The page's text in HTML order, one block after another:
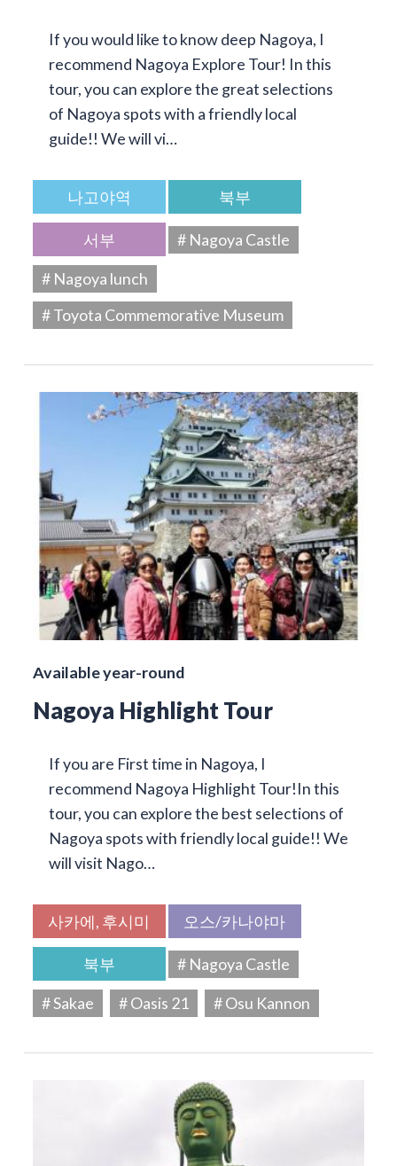
If you would like to know deep Nagoya, I
recommend Nagoya Explore Tour! In this
tour, you can explore the great selections
of Nagoya spots with a friendly local
guide!! We will vi…
나고야역 북부
서부
# Nagoya Castle
# Nagoya lunch
# Toyota Commemorative Museum
Available year-round
Nagoya Highlight Tour
If you are First time in Nagoya, I
recommend Nagoya Highlight Tour!In this
tour, you can explore the best selections of
Nagoya spots with friendly local guide!! We
will visit Nago…
사카에, 후시미 오스/카나야마
북부
# Nagoya Castle
# Sakae
# Oasis 21 # Osu Kannon